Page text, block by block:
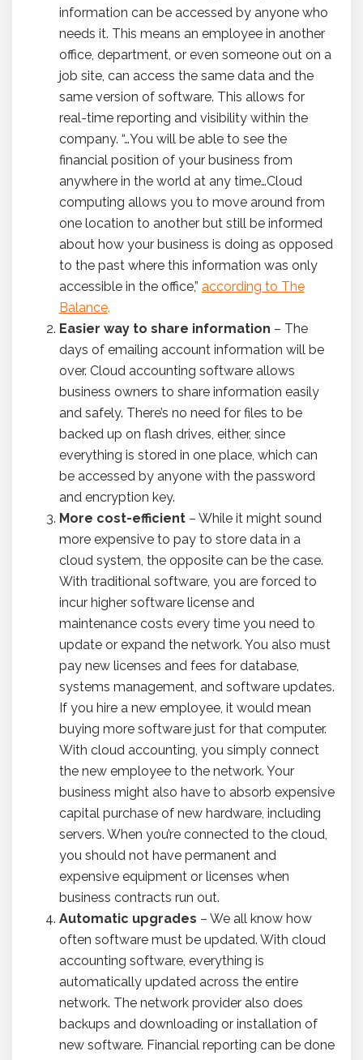
information can be accessed by anyone who
needs it. This means an employee in another
office, department, or even someone out on a
job site, can access the same data and the
same version of software. This allows for
real-time reporting and visibility within the
company. “…You will be able to see the
financial position of your business from
anywhere in the world at any time…Cloud
computing allows you to move around from
one location to another but still be informed
about how your business is doing as opposed
to the past where this information was only
accessible in the office,” according to The
Balance.
Easier way to share information – The
days of emailing account information will be
over. Cloud accounting software allows
business owners to share information easily
and safely. There’s no need for files to be
backed up on flash drives, either, since
everything is stored in one place, which can
be accessed by anyone with the password
and encryption key.
More cost-efficient– While it might sound
more expensive to pay to store data in a
cloud system, the opposite can be the case.
With traditional software, you are forced to
incur higher software license and
maintenance costs every time you need to
update or expand the network. You also must
pay new licenses and fees for database,
systems management, and software updates.
If you hire a new employee, it would mean
buying more software just for that computer.
With cloud accounting, you simply connect
the new employee to the network. Your
business might also have to absorb expensive
capital purchase of new hardware, including
servers. When you’re connected to the cloud,
you should not have permanent and
expensive equipment or licenses when
business contracts run out.
Automatic upgrades – We all know how
often software must be updated. With cloud
accounting software, everything is
automatically updated across the entire
network. The network provider also does
backups and downloading or installation of
new software. Financial reporting can be done